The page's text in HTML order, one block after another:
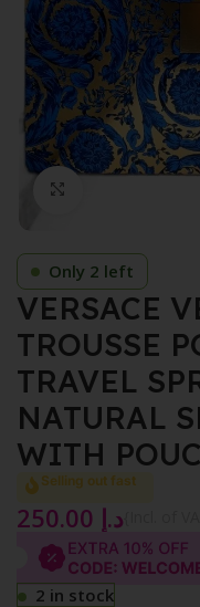
Only 2 left
VERSACE
TROUSSE
TRAVEL
NATURAL
WITH
Selling out fast
د.إ
2 in stock